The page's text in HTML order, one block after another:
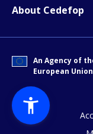
About Cedefop
An Agency of
European Union